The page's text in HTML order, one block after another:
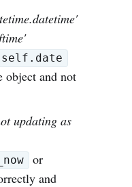
self.date
object and not
updating as
or
and